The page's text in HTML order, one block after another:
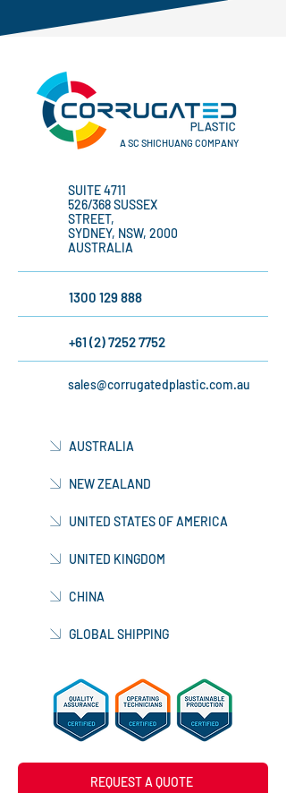
A SC SHICHUANG COMPANY
SUITE 4711
526/368 SUSSEX
STREET,
SYDNEY, NSW, 2000
AUSTRALIA
1300 129 888
+61 (2) 7252 7752
sales@corrugatedplastic.com.au
AUSTRALIA
NEW ZEALAND
UNITED STATES OF AMERICA
UNITED KINGDOM
CHINA
GLOBAL SHIPPING
REQUEST A QUOTE